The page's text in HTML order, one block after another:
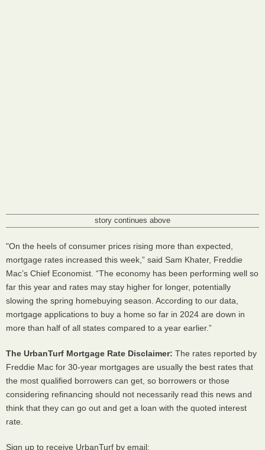
story continues above
"On the heels of consumer prices rising more than expected,
mortgage rates increased this week,” said Sam Khater, Freddie
Mac’s Chief Economist. “The economy has been performing well so
far this year and rates may stay higher for longer, potentially
slowing the spring homebuying season. According to our data,
mortgage applications to buy a home so far in 2024 are down in
more than half of all states compared to a year earlier.”
The UrbanTurf Mortgage Rate Disclaimer: The rates reported by
Freddie Mac for 30-year mortgages are usually the best rates that
the most qualified borrowers can get, so borrowers or those
considering refinancing should not necessarily read this news and
think that they can go out and get a loan with the quoted interest
rate.
Sign up to receive UrbanTurf by email: